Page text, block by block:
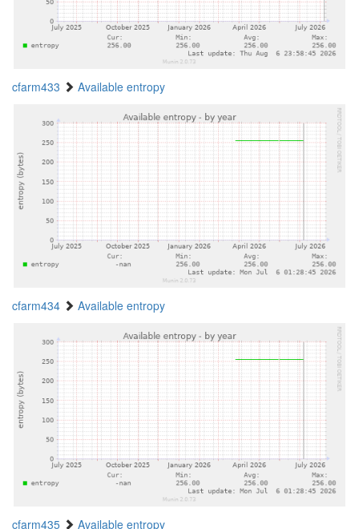
cfarm433 Available entropy
cfarm434 Available entropy
cfarm435 Available entropy